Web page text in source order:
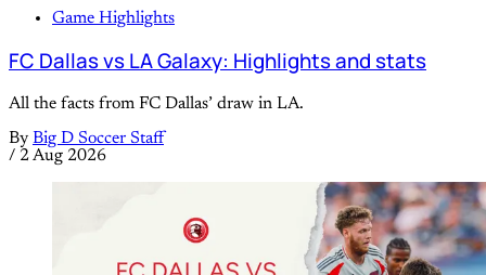
Game Highlights
FC Dallas vs LA Galaxy: Highlights and stats
All the facts from FC Dallas’ draw in LA.
By Big D Soccer Staff
/ 2 Aug 2026